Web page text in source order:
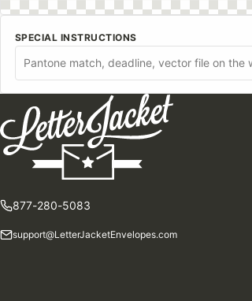
SPECIAL INSTRUCTIONS
877-280-5083
support@LetterJacketEnvelopes.com